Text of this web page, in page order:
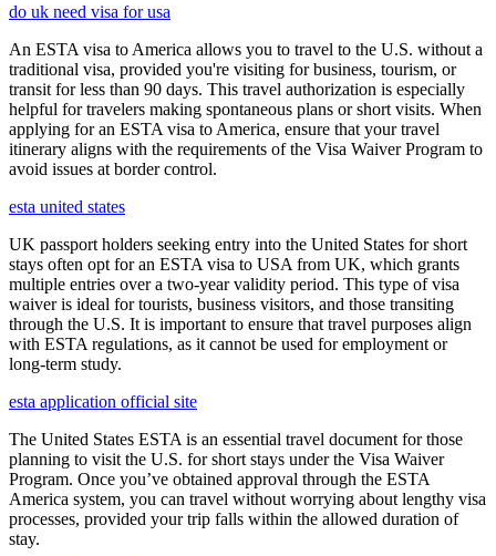
do uk need visa for usa
An ESTA visa to America allows you to travel to the U.S. without a
traditional visa, provided you're visiting for business, tourism, or
transit for less than 90 days. This travel authorization is especially
helpful for travelers making spontaneous plans or short visits. When
applying for an ESTA visa to America, ensure that your travel
itinerary aligns with the requirements of the Visa Waiver Program to
avoid issues at border control.
esta united states
UK passport holders seeking entry into the United States for short
stays often opt for an ESTA visa to USA from UK, which grants
multiple entries over a two-year validity period. This type of visa
waiver is ideal for tourists, business visitors, and those transiting
through the U.S. It is important to ensure that travel purposes align
with ESTA regulations, as it cannot be used for employment or
long-term study.
esta application official site
The United States ESTA is an essential travel document for those
planning to visit the U.S. for short stays under the Visa Waiver
Program. Once you’ve obtained approval through the ESTA
America system, you can travel without worrying about lengthy visa
processes, provided your trip falls within the allowed duration of
stay.